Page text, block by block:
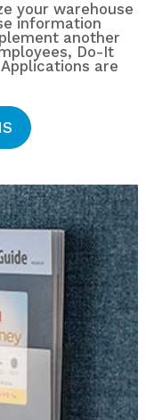
your warehouse
information
another
Do-It
are